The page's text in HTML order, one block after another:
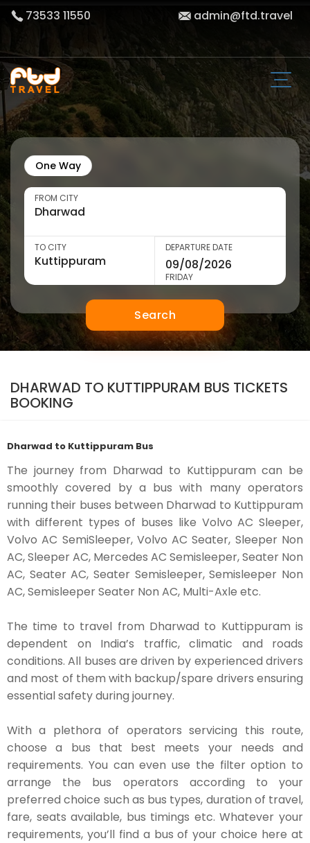
73533 11550 admin@ftd.travel
One Way
FROM CITY
TO CITY DEPARTURE DATE
FRIDAY
Search
DHARWAD TO KUTTIPPURAM BUS TICKETS
BOOKING
Dharwad to Kuttippuram Bus
The journey from Dharwad to Kuttippuram can be
smoothly covered by a bus with many operators
running their buses between Dharwad to Kuttippuram
with different types of buses like Volvo AC Sleeper,
Volvo AC SemiSleeper, Volvo AC Seater, Sleeper Non
AC, Sleeper AC, Mercedes AC Semisleeper, Seater Non
AC, Seater AC, Seater Semisleeper, Semisleeper Non
AC, Semisleeper Seater Non AC, Multi-Axle etc.
The time to travel from Dharwad to Kuttippuram is
dependent on India’s traffic, climatic and roads
conditions. All buses are driven by experienced drivers
and most of them with backup/spare drivers ensuring
essential safety during journey.
With a plethora of operators servicing this route,
choose a bus that best meets your needs and
requirements. You can even use the filter option to
arrange the bus operators according to your
preferred choice such as bus types, duration of travel,
fare, seats available, bus timings etc. Whatever your
requirements, you’ll find a bus of your choice here at